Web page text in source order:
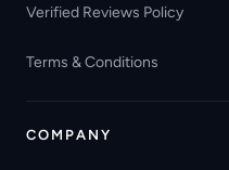
Verified Reviews Policy
Terms & Conditions
COMPANY